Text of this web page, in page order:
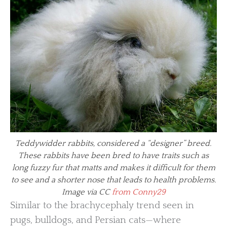
Teddywidder rabbits, considered a “designer” breed.
These rabbits have been bred to have traits such as
long fuzzy fur that matts and makes it difficult for them
to see and a shorter nose that leads to health problems.
Image via CC from Conny29
Similar to the brachycephaly trend seen in
pugs, bulldogs, and Persian cats—where